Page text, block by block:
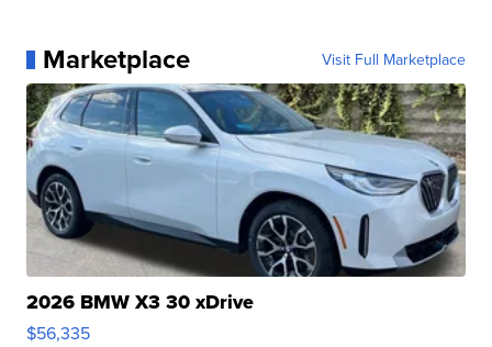
Marketplace Visit Full Marketplace
2026 BMW X3 30 xDrive
$56,335